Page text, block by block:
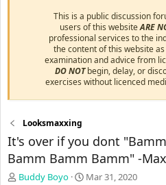
This is a public discussion
users of this websiteARE
professional services to the
the content of this website
examination and advice from
DO NOTbegin, delay, or
exercises without licenced
Looksmaxxing
It's over if you dont
Bamm Bamm Bamm" -Max
T
Buddy Boyo
S
Mar 31, 2020